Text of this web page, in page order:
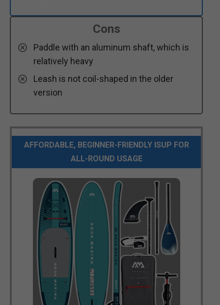
Cons
Paddle with an aluminum shaft, which is
relatively heavy
Leash is not coil-shaped in the older
version
AFFORDABLE, BEGINNER-FRIENDLY ISUP FOR
ALL-ROUND USAGE